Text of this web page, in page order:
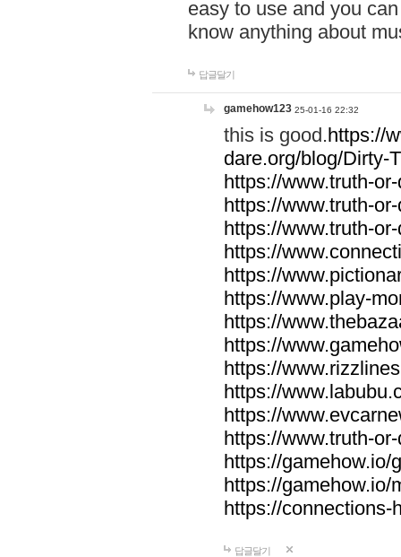
easy to use and you
know anything about
답글달기
gamehow123 25-01-16 22:32
this is good.https://
dare.org/blog/Dirty-
https://www.truth-
https://www.truth-
https://www.truth-
https://
https://
https://www.play-
https://
https://
https://
https://
https://
https://www.truth-
https://gamehow.io/
https://gamehow.io/
https://connections-
답글달기